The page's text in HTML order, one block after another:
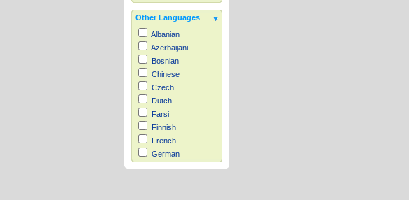
Other Languages
Albanian
Azerbaijani
Bosnian
Chinese
Czech
Dutch
Farsi
Finnish
French
German
Hausa